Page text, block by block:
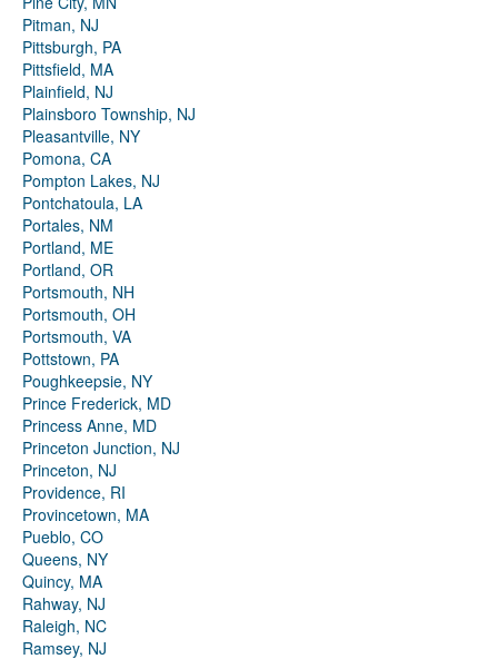
Pitman, NJ
Pittsburgh, PA
Pittsfield, MA
Plainfield, NJ
Plainsboro Township, NJ
Pleasantville, NY
Pomona, CA
Pompton Lakes, NJ
Pontchatoula, LA
Portales, NM
Portland, ME
Portland, OR
Portsmouth, NH
Portsmouth, OH
Portsmouth, VA
Pottstown, PA
Poughkeepsie, NY
Prince Frederick, MD
Princess Anne, MD
Princeton Junction, NJ
Princeton, NJ
Providence, RI
Provincetown, MA
Pueblo, CO
Queens, NY
Quincy, MA
Rahway, NJ
Raleigh, NC
Ramsey, NJ